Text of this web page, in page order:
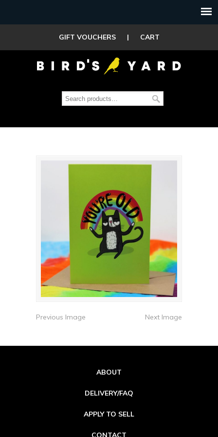
GIFT VOUCHERS | CART
Previous Image Next Image
ABOUT
DELIVERY/FAQ
APPLY TO SELL
CONTACT